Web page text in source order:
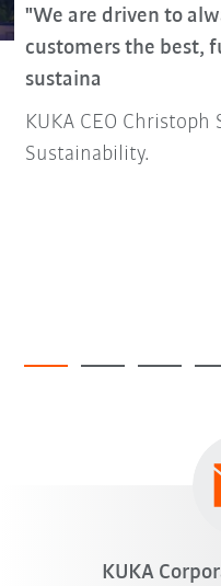
"We are driven to
customers the best,
sustaina
KUKA CEO Christoph
Sustainability.
KUKA